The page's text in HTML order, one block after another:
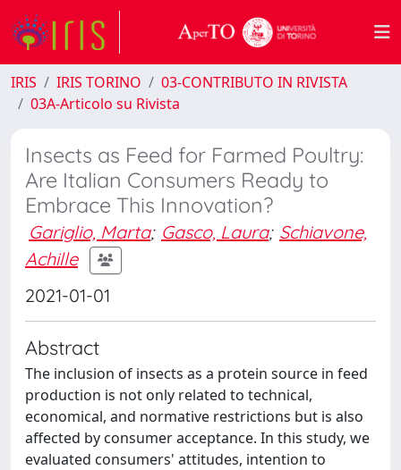
IRIS IRIS TORINO
03-CONTRIBUTO IN RIVISTA
03A-Articolo su Rivista
Insects as Feed for Farmed Poultry:
Are Italian Consumers Ready to
Embrace This Innovation?
Gariglio, Marta; Gasco, Laura; Schiavone,
Achille
2021-01-01
Abstract
The inclusion of insects as a protein source in feed
production is not only related to technical,
economical, and normative restrictions but is also
affected by consumer acceptance. In this study, we
evaluated consumers' attitudes, intention to